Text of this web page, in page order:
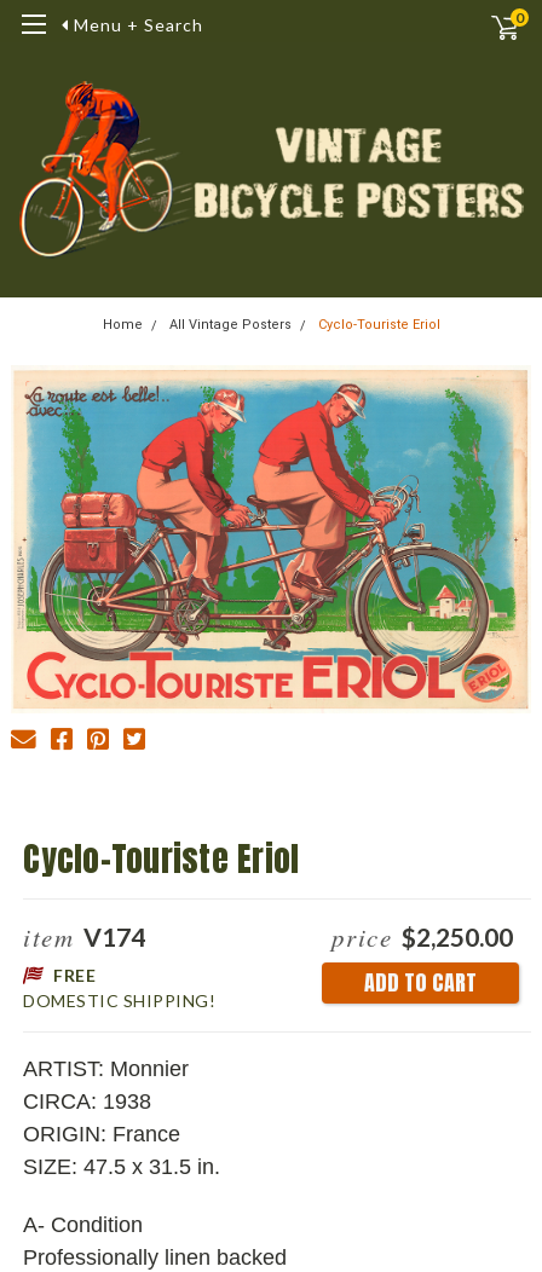
Menu + Search 0
Home All Vintage Posters Cyclo-Touriste Eriol
Cyclo-Touriste Eriol
item V174
FREE
DOMESTIC SHIPPING!
price $2,250.00
Stock:
ARTIST: Monnier
CIRCA: 1938
ORIGIN: France
SIZE: 47.5 x 31.5 in.
A- Condition
Professionally linen backed